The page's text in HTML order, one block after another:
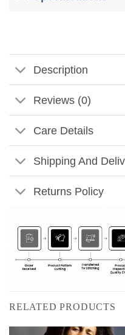
Description
Reviews (0)
Care Details
Shipping And
Returns Policy
RELATED PRODUCTS